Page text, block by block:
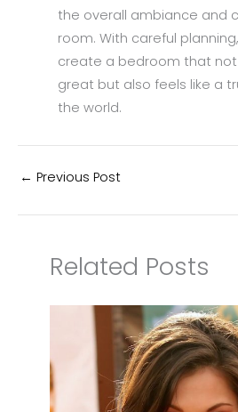
the overall ambiance and
room. With careful
create a bedroom that not
great but also feels like a
the world.
← Previous Post
Related Posts